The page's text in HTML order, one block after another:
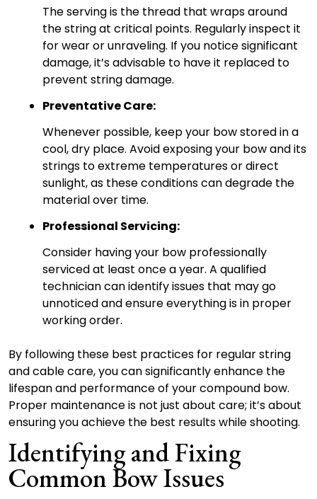
The serving is the thread that wraps around
the string at critical points. Regularly inspect it
for wear or unraveling. If you notice significant
damage, it’s advisable to have it replaced to
prevent string damage.
Preventative Care:
Whenever possible, keep your bow stored in a
cool, dry place. Avoid exposing your bow and its
strings to extreme temperatures or direct
sunlight, as these conditions can degrade the
material over time.
Professional Servicing:
Consider having your bow professionally
serviced at least once a year. A qualified
technician can identify issues that may go
unnoticed and ensure everything is in proper
working order.
By following these best practices for regular string
and cable care, you can significantly enhance the
lifespan and performance of your compound bow.
Proper maintenance is not just about care; it’s about
ensuring you achieve the best results while shooting.
Identifying and Fixing
Common Bow Issues